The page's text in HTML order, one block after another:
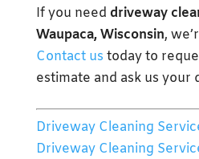
If you need driveway
Waupaca, Wisconsin,
Contact us today to
estimate and ask us your
Driveway Cleaning
Driveway Cleaning